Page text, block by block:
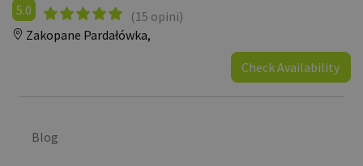
5.0
(15 opini)
Zakopane Pardałówka,
Check Availability
Blog